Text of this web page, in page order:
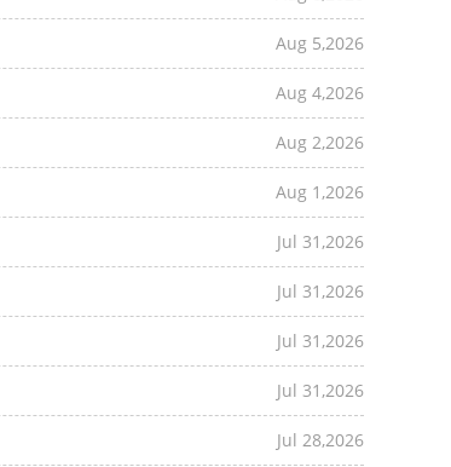
Aug 5,2026
Aug 4,2026
Aug 2,2026
Aug 1,2026
Jul 31,2026
Jul 31,2026
Jul 31,2026
Jul 31,2026
Jul 28,2026